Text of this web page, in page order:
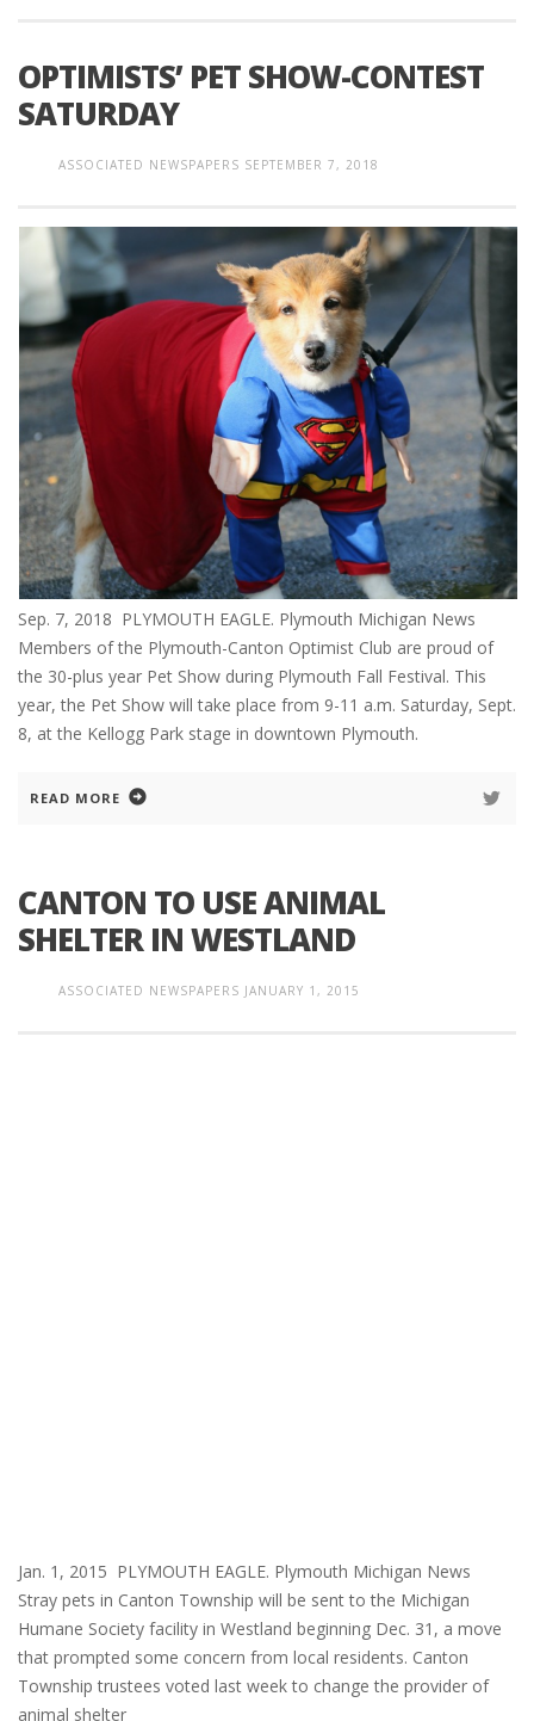
OPTIMISTS’ PET SHOW-CONTEST
SATURDAY
ASSOCIATED NEWSPAPERS SEPTEMBER 7, 2018
Sep. 7, 2018 PLYMOUTH EAGLE. Plymouth Michigan News
Members of the Plymouth-Canton Optimist Club are proud of
the 30-plus year Pet Show during Plymouth Fall Festival. This
year, the Pet Show will take place from 9-11 a.m. Saturday, Sept.
8, at the Kellogg Park stage in downtown Plymouth.
READ MORE
CANTON TO USE ANIMAL
SHELTER IN WESTLAND
ASSOCIATED NEWSPAPERS JANUARY 1, 2015
Jan. 1, 2015 PLYMOUTH EAGLE. Plymouth Michigan News
Stray pets in Canton Township will be sent to the Michigan
Humane Society facility in Westland beginning Dec. 31, a move
that prompted some concern from local residents. Canton
Township trustees voted last week to change the provider of
animal shelter